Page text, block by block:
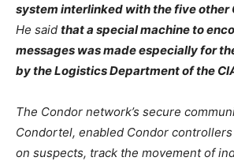
system interlinked with the five other
He said that a special machine to
messages was made especially for
by the Logistics Department of the
The Condor network’s secure
Condortel, enabled Condor
on suspects, track the movement of